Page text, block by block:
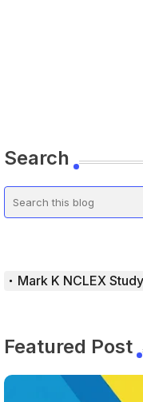
Search
Mark K NCLEX Study
Featured Post